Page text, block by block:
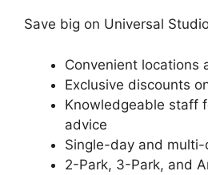
Save big on Universal
Convenient locations
Exclusive discounts
Knowledgeable staff
advice
Single-day and
2-Park, 3-Park, and